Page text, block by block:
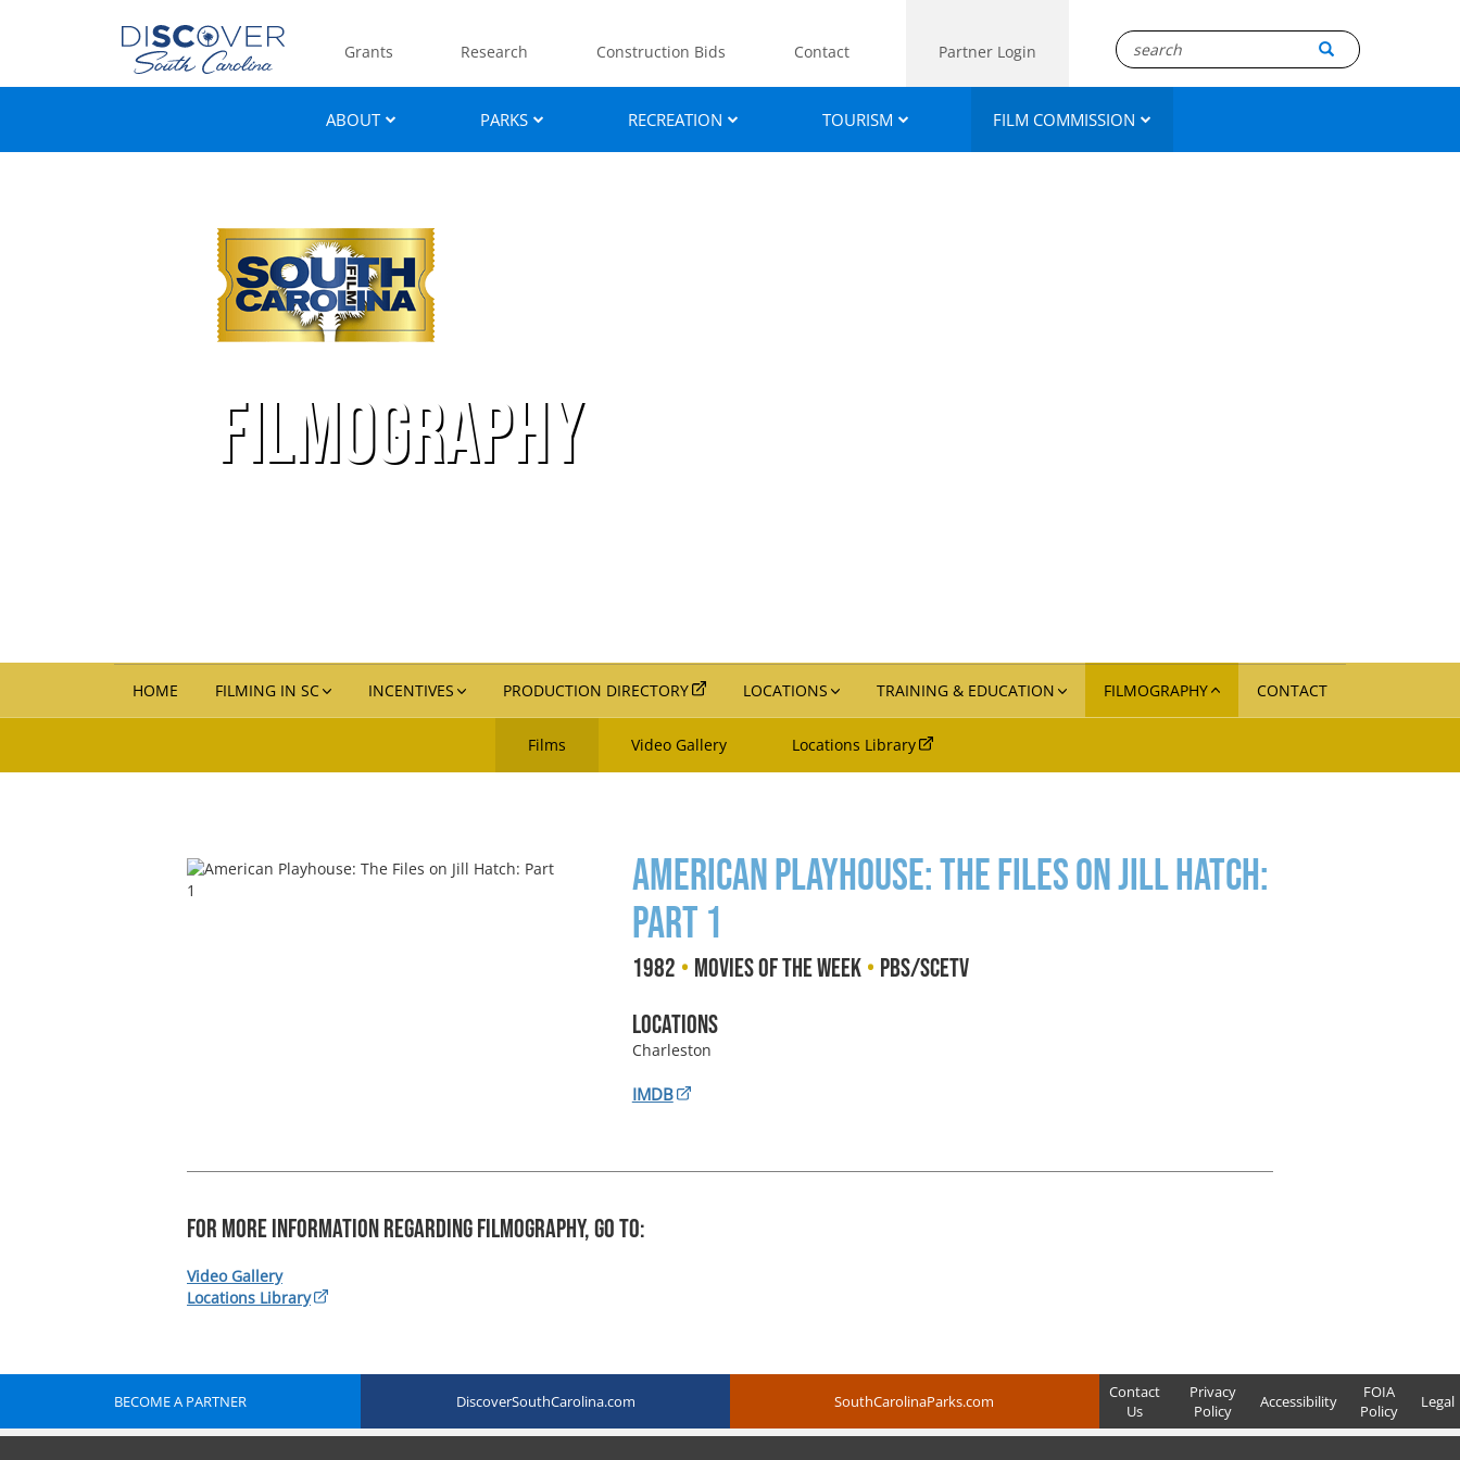
Grants Research Construction Bids Contact Partner Login
ABOUT PARKS RECREATION TOURISM FILM COMMISSION
Filmography
HOME FILMING IN SC INCENTIVES PRODUCTION DIRECTORY LOCATIONS TRAINING & EDUCATION FILMOGRAPHY
Films Video Gallery Locations Library
CONTACT
American Playhouse: The Files on Jill Hatch:
Part 1
1982 • Movies of the Week • PBS/SCETV
Locations
Charleston
IMDB
For more information regarding Filmography, Go To:
Video Gallery
Locations Library
BECOME A PARTNER DiscoverSouthCarolina.com SouthCarolinaParks.com
Contact
Us
Privacy
Policy
Accessibility
FOIA
Policy
Legal